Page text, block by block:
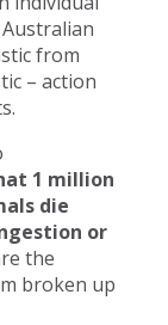
from
– action
1 million
die
or
the
broken up